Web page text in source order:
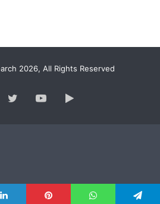
2026, All Rights Reserved
TwitterYouTubeGoogle